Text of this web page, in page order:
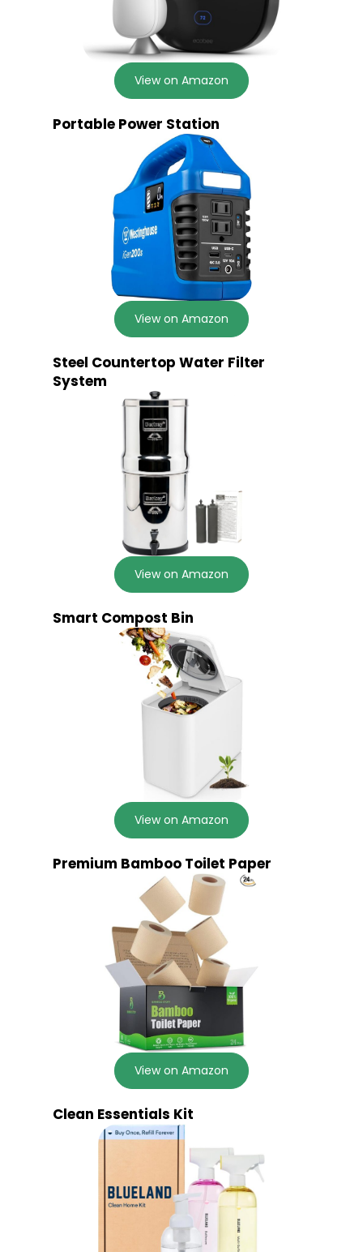
View on Amazon
Portable Power Station
View on Amazon
Steel Countertop Water Filter
System
View on Amazon
Smart Compost Bin
View on Amazon
Premium Bamboo Toilet Paper
View on Amazon
Clean Essentials Kit